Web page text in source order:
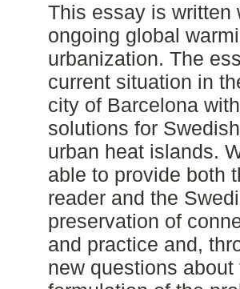
This essay is written
ongoing global
urbanization. The
current situation in
city of Barcelona
solutions for
urban heat islands.
able to provide both
reader and the
preservation of
and practice and,
new questions about